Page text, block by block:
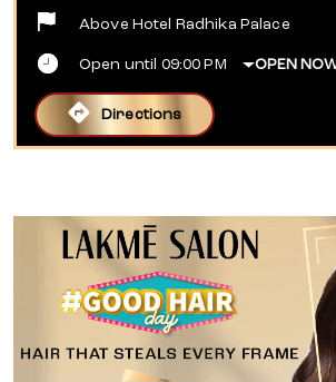
Above Hotel Radhika Palace
Open until 09:00 PM OPEN
Directions